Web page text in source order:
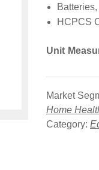
HCPCS
Unit
Market
Home
Category: